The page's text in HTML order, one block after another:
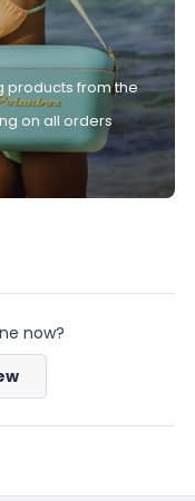
products from the
on all orders
now?
(Opens
new